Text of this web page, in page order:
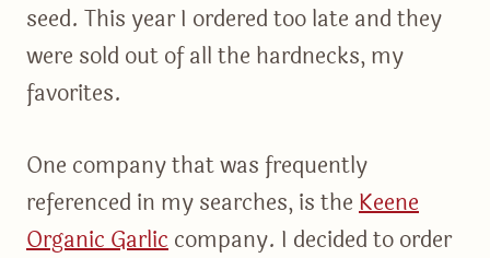
seed. This year I ordered too late and they
were sold out of all the hardnecks, my
favorites.
One company that was frequently
referenced in my searches, is theKeene
Organic Garliccompany. I decided to order